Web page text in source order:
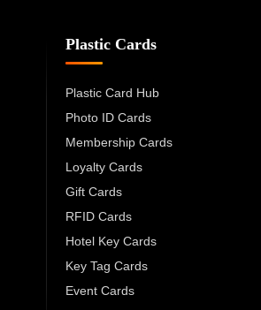
Plastic Cards
Plastic Card Hub
Photo ID Cards
Membership Cards
Loyalty Cards
Gift Cards
RFID Cards
Hotel Key Cards
Key Tag Cards
Event Cards